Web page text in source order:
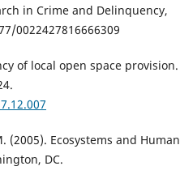
in Crime and Delinquency,
0022427816666309
of local open space provision.
(2005). Ecosystems and Human
DC.